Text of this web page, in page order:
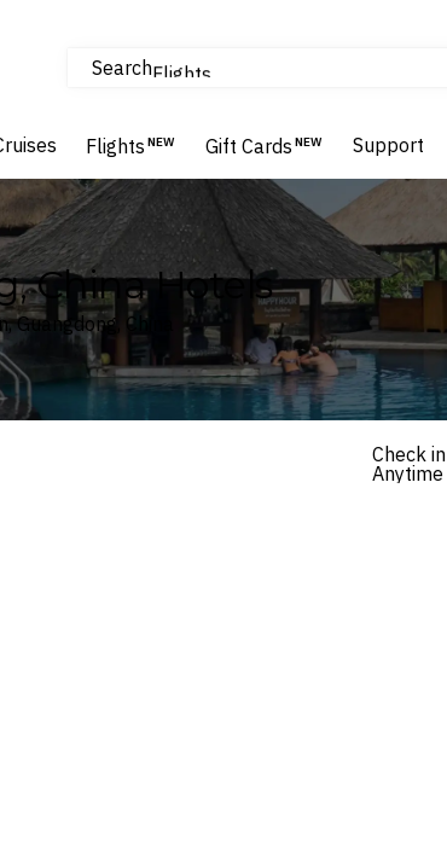
SearchFlights
Hotels & Resorts
Flights NEW Gift Cards NEW Support
China Hotels
China
Check in
Anytime